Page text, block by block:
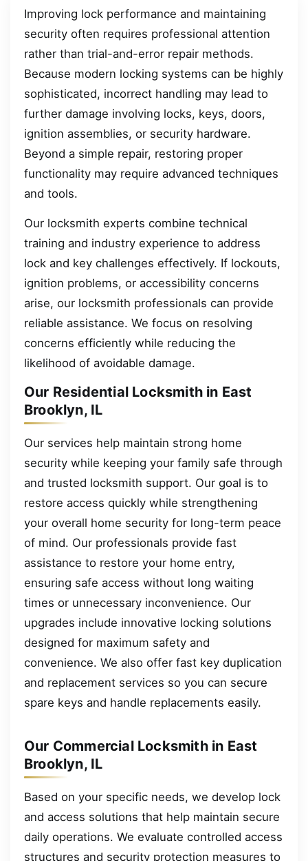
Improving lock performance and maintaining
security often requires professional attention
rather than trial-and-error repair methods.
Because modern locking systems can be highly
sophisticated, incorrect handling may lead to
further damage involving locks, keys, doors,
ignition assemblies, or security hardware.
Beyond a simple repair, restoring proper
functionality may require advanced techniques
and tools.
Our locksmith experts combine technical
training and industry experience to address
lock and key challenges effectively. If lockouts,
ignition problems, or accessibility concerns
arise, our locksmith professionals can provide
reliable assistance. We focus on resolving
concerns efficiently while reducing the
likelihood of avoidable damage.
Our Residential Locksmith in East
Brooklyn, IL
Our services help maintain strong home
security while keeping your family safe through
and trusted locksmith support. Our goal is to
restore access quickly while strengthening
your overall home security for long-term peace
of mind. Our professionals provide fast
assistance to restore your home entry,
ensuring safe access without long waiting
times or unnecessary inconvenience. Our
upgrades include innovative locking solutions
designed for maximum safety and
convenience. We also offer fast key duplication
and replacement services so you can secure
spare keys and handle replacements easily.
Our Commercial Locksmith in East
Brooklyn, IL
Based on your specific needs, we develop lock
and access solutions that help maintain secure
daily operations. We evaluate controlled access
structures and security protection measures to